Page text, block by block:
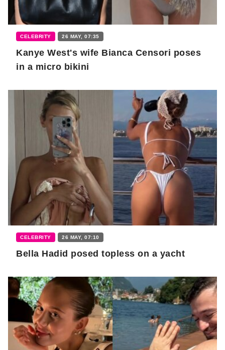
CELEBRITY 26 MAY, 07:35
Kanye West's wife Bianca Censori poses
in a micro bikini
CELEBRITY 26 MAY, 07:10
Bella Hadid posed topless on a yacht